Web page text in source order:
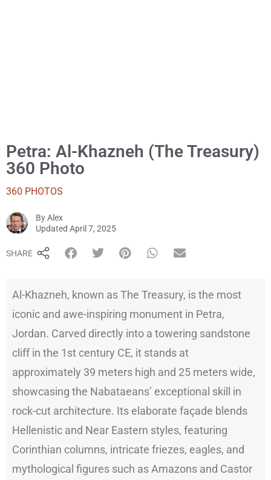
Petra: Al-Khazneh (The Treasury)
360 Photo
360 PHOTOS
ByAlex
Updated April 7, 2025
SHARE
Al-Khazneh, known as The Treasury, is the most
iconic and awe-inspiring monument in Petra,
Jordan. Carved directly into a towering sandstone
cliff in the 1st century CE, it stands at
approximately 39 meters high and 25 meters wide,
showcasing the Nabataeans’ exceptional skill in
rock-cut architecture. Its elaborate façade blends
Hellenistic and Near Eastern styles, featuring
Corinthian columns, intricate friezes, eagles, and
mythological figures such as Amazons and Castor